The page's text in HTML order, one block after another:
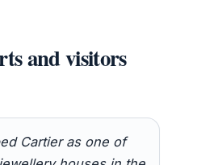
and visitors
Cartier as one of